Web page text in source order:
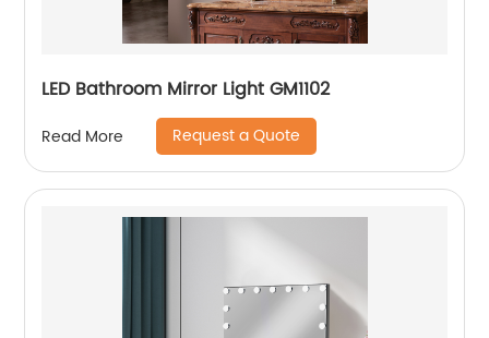
LED Bathroom Mirror Light GM1102
Read More Request a Quote